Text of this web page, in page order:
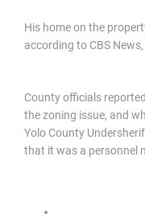
His home on the
according to CBS
County officials
the zoning issue, and
Yolo County
that it was a personnel